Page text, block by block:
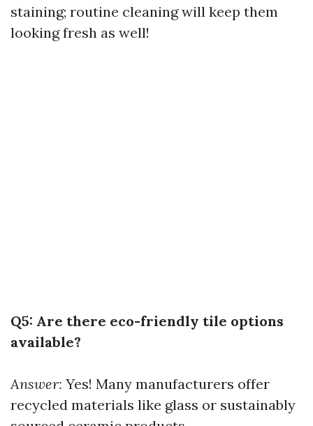
staining; routine cleaning will keep them
looking fresh as well!
Q5: Are there eco-friendly tile options
available?
Answer: Yes! Many manufacturers offer
recycled materials like glass or sustainably